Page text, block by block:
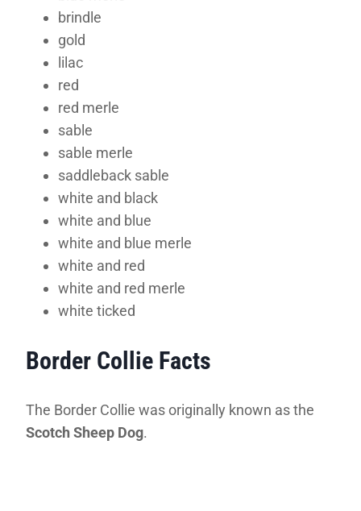
brindle
gold
lilac
red
red merle
sable
sable merle
saddleback sable
white and black
white and blue
white and blue merle
white and red
white and red merle
white ticked
Border Collie Facts
The Border Collie was originally known as the
Scotch Sheep Dog.